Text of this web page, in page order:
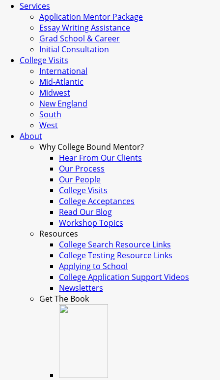
Services
Application Mentor Package
Essay Writing Assistance
Grad School & Career
Initial Consultation
College Visits
International
Mid-Atlantic
Midwest
New England
South
West
About
Why College Bound Mentor?
Hear From Our Clients
Our Process
Our People
College Visits
College Acceptances
Read Our Blog
Workshop Topics
Resources
College Search Resource Links
College Testing Resource Links
Applying to School
College Application Support Videos
Newsletters
Get The Book